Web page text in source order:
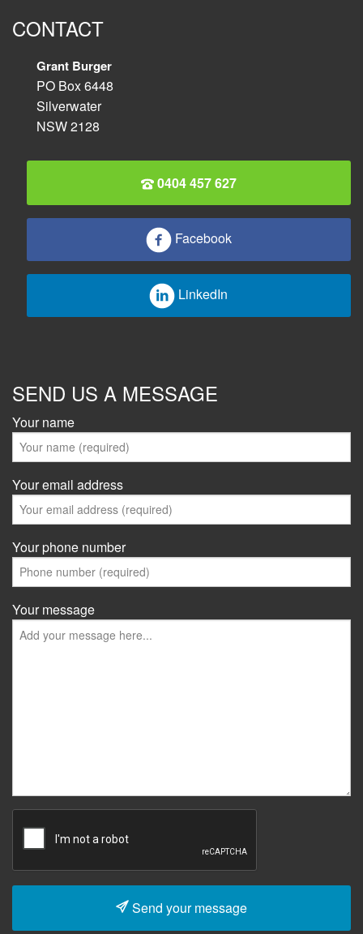
CONTACT
Grant Burger
PO Box 6448
Silverwater
NSW 2128
0404 457 627
Facebook
LinkedIn
SEND US A MESSAGE
Your name
Your email address
Your phone number
Your message
Send your message